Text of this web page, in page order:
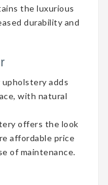
the luxurious
durability and
adds
with natural
offers the look
affordable price
of maintenance.